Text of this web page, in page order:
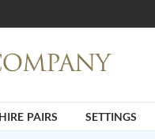
PAIRS SETTINGS